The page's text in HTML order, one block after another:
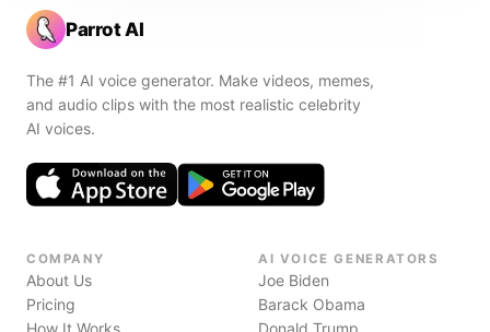
Parrot AI
The #1 AI voice generator. Make videos, memes,
and audio clips with the most realistic celebrity
AI voices.
COMPANY
About Us
Pricing
How It Works
AI VOICE GENERATORS
Joe Biden
Barack Obama
Donald Trump